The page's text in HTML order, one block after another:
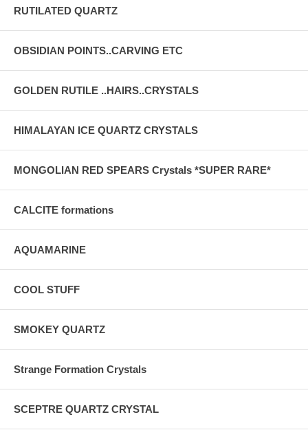
RUTILATED QUARTZ
OBSIDIAN POINTS..CARVING ETC
GOLDEN RUTILE ..HAIRS..CRYSTALS
HIMALAYAN ICE QUARTZ CRYSTALS
MONGOLIAN RED SPEARS Crystals *SUPER RARE*
CALCITE formations
AQUAMARINE
COOL STUFF
SMOKEY QUARTZ
Strange Formation Crystals
SCEPTRE QUARTZ CRYSTAL